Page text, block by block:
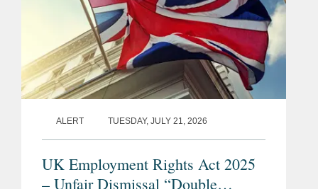
ALERT TUESDAY, JULY 21, 2026
UK Employment Rights Act 2025
– Unfair Dismissal “Double